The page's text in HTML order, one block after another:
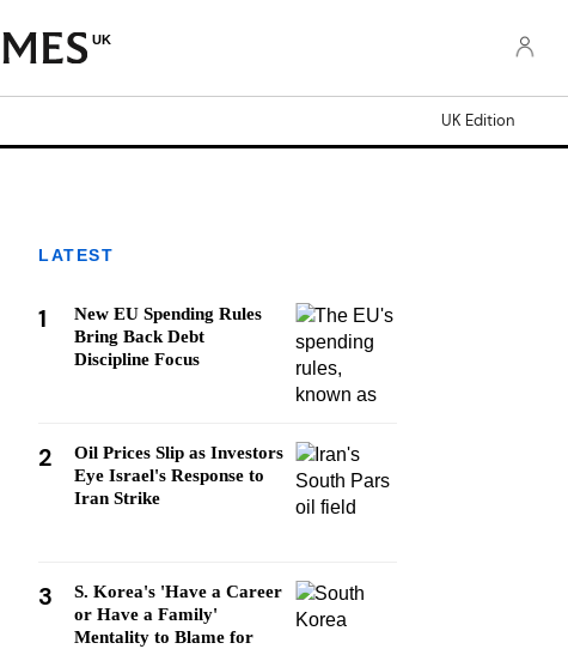
UK
UK Edition
LATEST
1
New EU Spending Rules
Bring Back Debt
Discipline Focus
2
Oil Prices Slip as Investors
Eye Israel's Response to
Iran Strike
3
S. Korea's 'Have a Career
or Have a Family'
Mentality to Blame for